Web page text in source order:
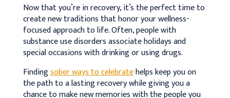
Now that you’re in recovery, it’s the perfect time to
create new traditions that honor your wellness-
focused approach to life. Often, people with
substance use disorders associate holidays and
special occasions with drinking or using drugs.
Findingsober ways to celebratehelps keep you on
the path to a lasting recovery while giving you a
chance to make new memories with the people you